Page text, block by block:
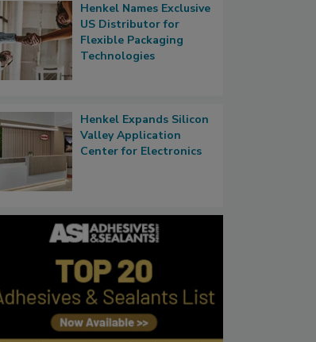
Henkel Names Exclusive
US Distributor for
Flexible Packaging
Technologies
Henkel Expands Silicon
Valley Application
Center for Electronics